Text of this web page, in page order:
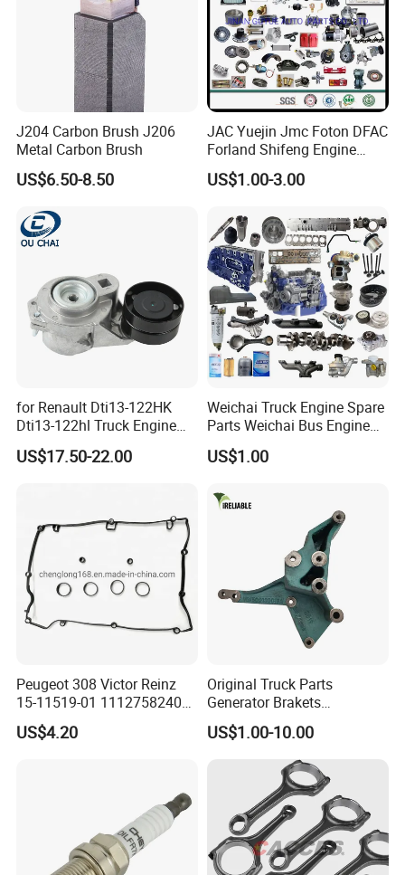
J204 Carbon Brush J206
Metal Carbon Brush
US$6.50-8.50
JAC Yuejin Jmc Foton DFAC
Forland Shifeng Engine
Truck Spare Parts
US$1.00-3.00
for Renault Dti13-122HK
Dti13-122hl Truck Engine
Accessories Belt Tensioner
21983655 7421983655
US$17.50-22.00
Weichai Truck Engine Spare
Parts Weichai Bus Engine
Spare Parts Weichai
Generator Set Engine Spare
Weichai Engineering
Equipment
US$1.00
Peugeot 308 Victor Reinz
15-11519-01 11127582400
Elring 298.220 0249. G9
Valve Cover Gasket
US$4.20
Original Truck Parts
Generator Brakets
Vg1500130018A for HOWO
of Sinotruk Shacman
Dongfeng Hongyan Foton
US$1.00-10.00